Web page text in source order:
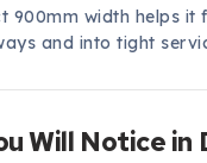
900mm width helps it
and into tight
Will Notice in